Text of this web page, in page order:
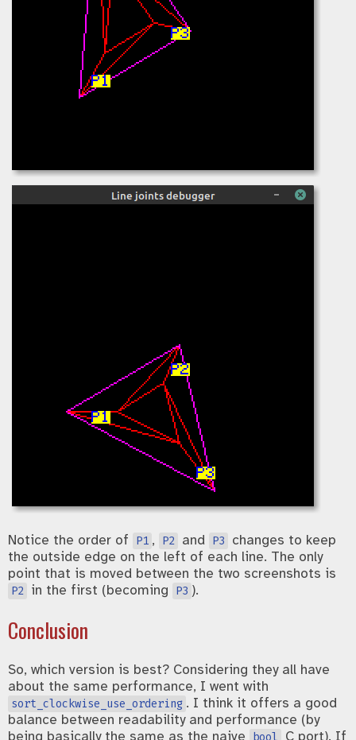
Notice the order of P1 , P2 and P3
changes to keep
the outside edge on the left of each line. The only
point that is moved between the two screenshots is
P2 in the first (becoming P3 ).
Conclusion
So, which version is best? Considering they all have
about the same performance, I went with
sort_clockwise_use_ordering . I think it offers a good
balance between readability and performance (by
being basically the same as the naive
bool
C port). If